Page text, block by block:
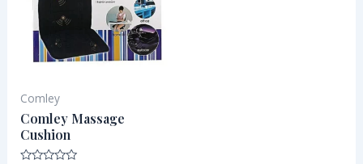
Comley
Comley Massage
Cushion